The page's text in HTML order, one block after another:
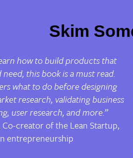
Skim
how to build products that
this book is a must read.
what to dobeforedesigning
research, validating business
user research, and more.”
Co-creator of the Lean Startup,
entrepreneurship